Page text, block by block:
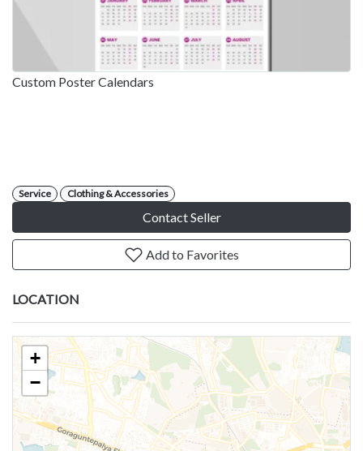
Custom Poster Calendars
Service Clothing & Accessories
Contact Seller
Add to Favorites
LOCATION
+
−